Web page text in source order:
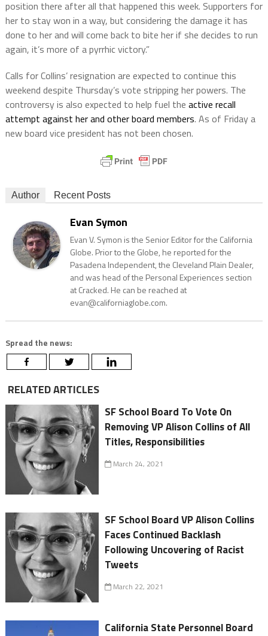
position there after all that happened this week. Supporters for
her to stay won in a way, but considering the damage it has
done to her and will come back to bite her if she decides to run
again, it’s more of a pyrrhic victory.”
Calls for Collins’ resignation are expected to continue this
weekend despite Thursday’s vote stripping her powers. The
controversy is also expected to help fuel the active recall
attempt against her and other board members. As of Friday a
new board vice president has not been chosen.
Author Recent Posts
Evan Symon
Evan V. Symon is the Senior Editor for the California
Globe. Prior to the Globe, he reported for the
Pasadena Independent, the Cleveland Plain Dealer,
and was head of the Personal Experiences section
at Cracked. He can be reached at
evan@californiaglobe.com.
Spread the news:
RELATED ARTICLES
SF School Board To Vote On
Removing VP Alison Collins of All
Titles, Responsibilities
March 24, 2021
SF School Board VP Alison Collins
Faces Continued Backlash
Following Uncovering of Racist
Tweets
March 22, 2021
California State Personnel Board